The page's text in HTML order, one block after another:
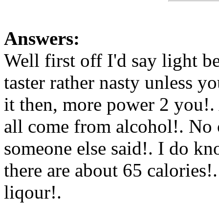
Answers:
Well first off I'd say light
taster rather nasty unless
it then, more power 2
all come from alcohol!. No
someone else said!. I do
there are about 65
liqour!.